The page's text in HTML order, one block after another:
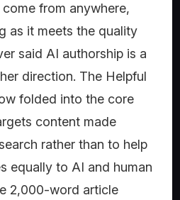
from anywhere,
as it meets the quality
said AI authorship is a
direction. The Helpful
folded into the core
content made
rather than to help
equally to AI and human
2,000-word article